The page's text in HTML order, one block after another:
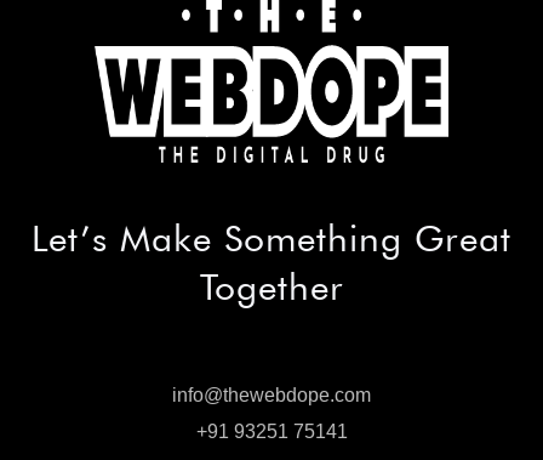
Let’s Make Something Great
Together
info@thewebdope.com
info@thewebdope.com
+91 93251 75141